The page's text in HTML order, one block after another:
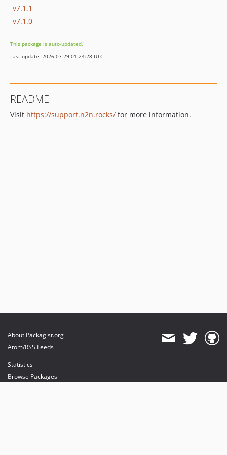
v7.1.1
v7.1.0
This package is auto-updated.
Last update: 2026-07-29 01:24:28 UTC
README
Visit https://support.n2n.rocks/ for more information.
About Packagist.org
Atom/RSS Feeds
Statistics
Browse Packages